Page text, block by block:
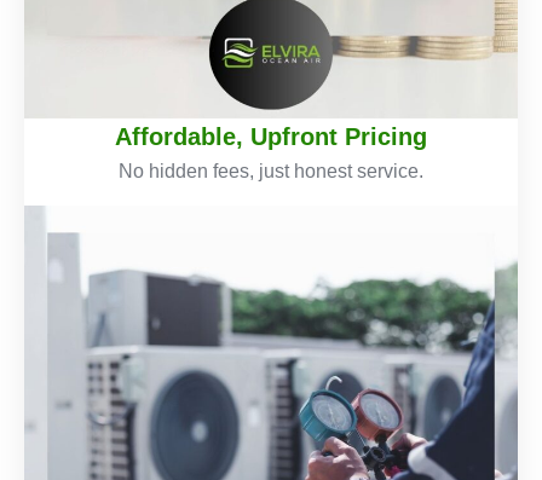
Affordable, Upfront Pricing
No hidden fees, just honest service.